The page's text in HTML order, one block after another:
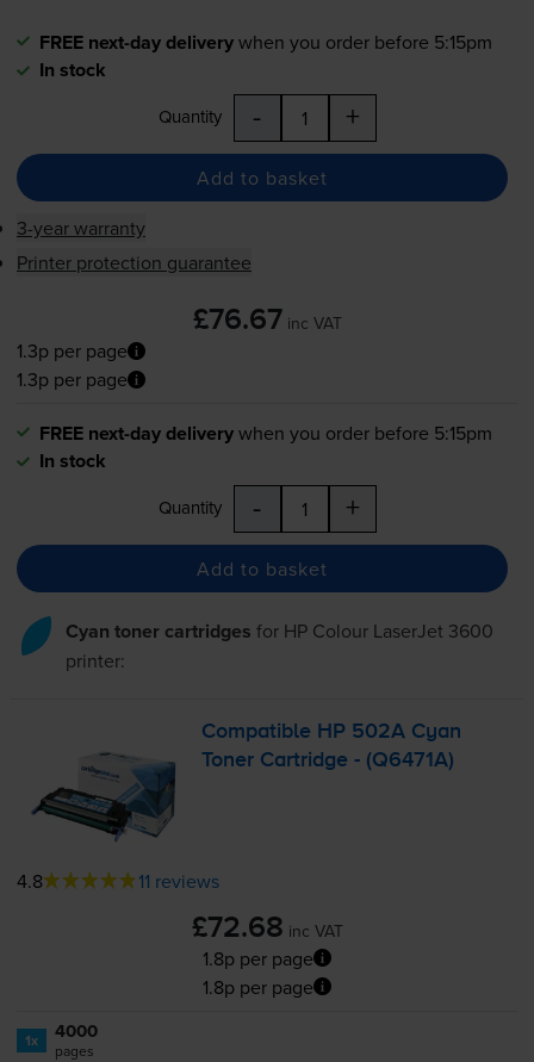
FREE next-day deliverywhen you order before 5:15pm
In stock
Quantity - +
Add to basket
3-year warranty
Printer protection guarantee
£76.67 inc VAT
1.3p per page
1.3p per page
FREE next-day deliverywhen you order before 5:15pm
In stock
Quantity - +
Add to basket
Cyan toner cartridges for HP Colour LaserJet 3600
printer:
Compatible HP 502A Cyan
Toner Cartridge - (Q6471A)
4.8 11 reviews
£72.68 inc VAT
1.8p per page
1.8p per page
1x 4000
pages